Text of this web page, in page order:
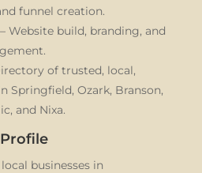
funnel creation.
– Website build, branding, and
of trusted, local,
Springfield, Ozark, Branson,
and Nixa.
businesses in